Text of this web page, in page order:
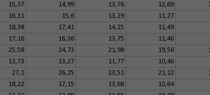
15,37 14,99 13,76 12,69
16,31 15,6 13,29
11,27
18,38 17,41 14,25
11,49
17,16 16,36 13,75
11,46
25,58 24,73 21,98 19,56
13,73 13,27 11,77
10,46
27,1 26,25 23,51 21,12
18,22 17,15 13,68
10,64